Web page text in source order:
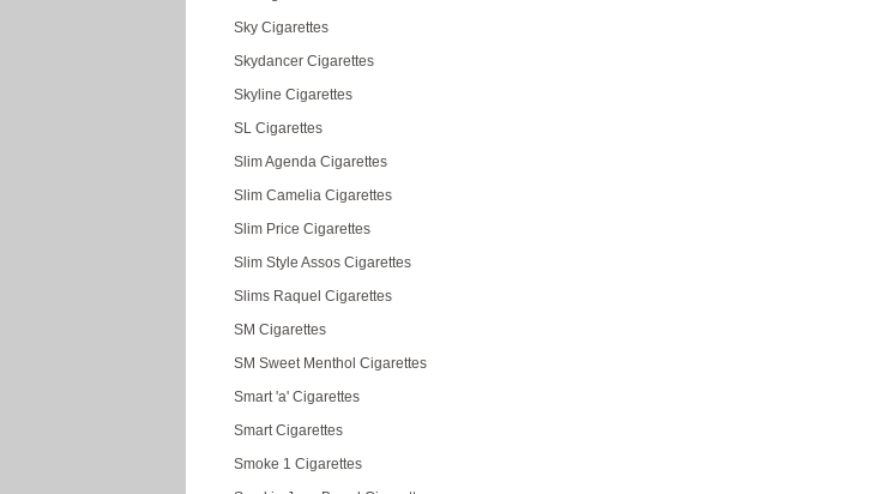
Sky Cigarettes
Skydancer Cigarettes
Skyline Cigarettes
SL Cigarettes
Slim Agenda Cigarettes
Slim Camelia Cigarettes
Slim Price Cigarettes
Slim Style Assos Cigarettes
Slims Raquel Cigarettes
SM Cigarettes
SM Sweet Menthol Cigarettes
Smart 'a' Cigarettes
Smart Cigarettes
Smoke 1 Cigarettes